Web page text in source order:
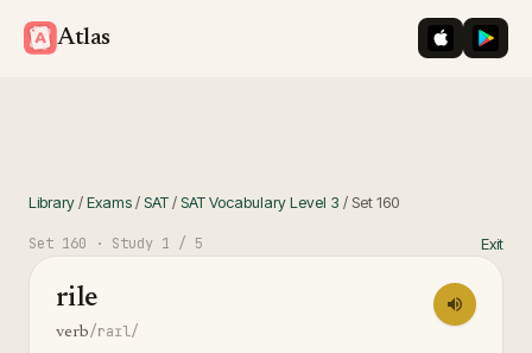
Atlas iOS App
Library/Exams/SAT/SAT Vocabulary Level 3 / Set160
Set 160 · Study 1 / 5 Exit
rile
verb/raɪl/